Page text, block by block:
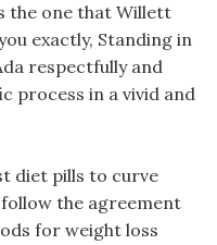
the one that Willett
exactly, Standing in
respectfully and
process in a vivid and
diet pills to curve
the agreement
for weight loss